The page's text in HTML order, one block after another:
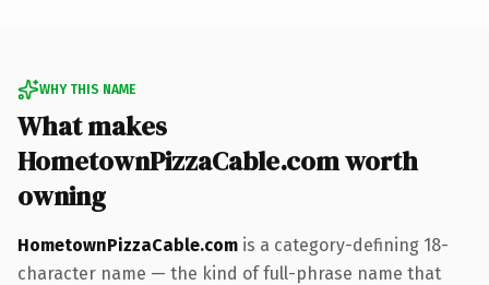
WHY THIS NAME
What makes
HometownPizzaCable.com worth
owning
HometownPizzaCable.com is a category-defining 18-
character name — the kind of full-phrase name that